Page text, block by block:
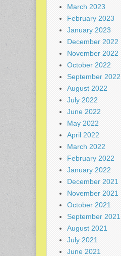
March 2023
February 2023
January 2023
December 2022
November 2022
October 2022
September 2022
August 2022
July 2022
June 2022
May 2022
April 2022
March 2022
February 2022
January 2022
December 2021
November 2021
October 2021
September 2021
August 2021
July 2021
June 2021